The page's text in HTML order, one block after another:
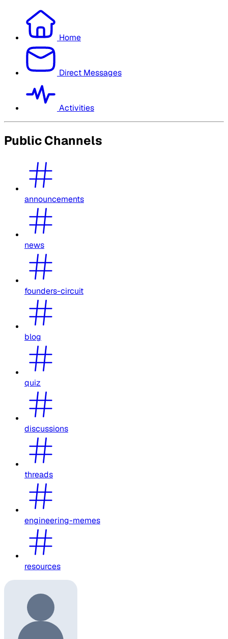
Home
Direct Messages
Activities
Public Channels
announcements
news
founders-circuit
blog
quiz
discussions
threads
engineering-memes
resources